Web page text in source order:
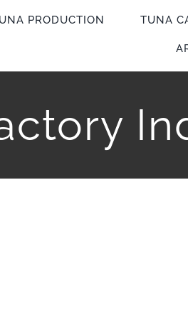
PRODUCTION TUNA